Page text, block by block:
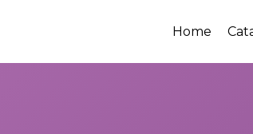
Home